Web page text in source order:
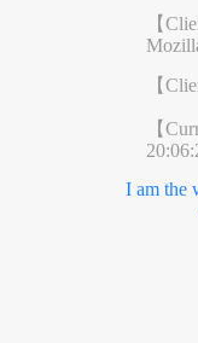
【
【
【
I am the